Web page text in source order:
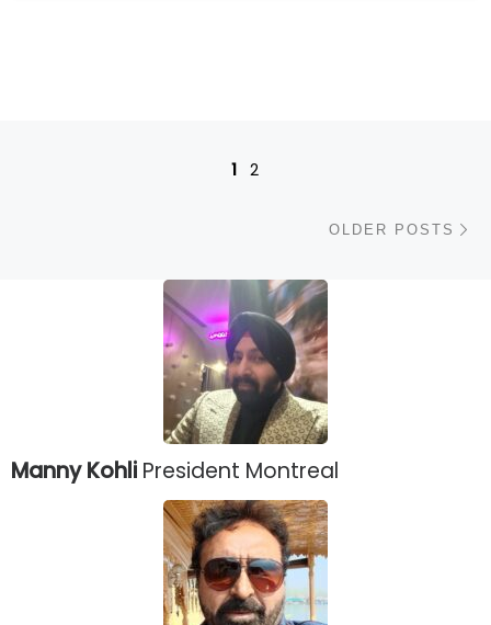
Posts navigation
1 2
OLDER POSTS
Manny Kohli President Montreal